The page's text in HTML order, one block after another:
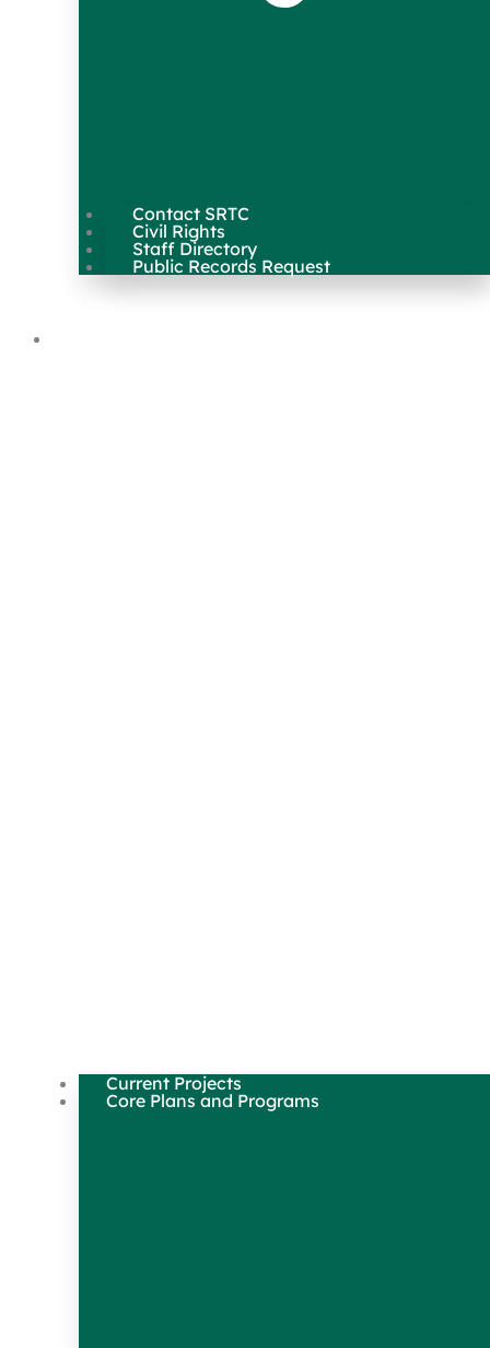
Contact SRTC
Civil Rights
Staff Directory
Public Records Request
Current Projects
Core Plans and Programs